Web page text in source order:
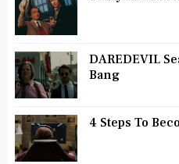
DAREDEVIL
Bang
4 Steps To